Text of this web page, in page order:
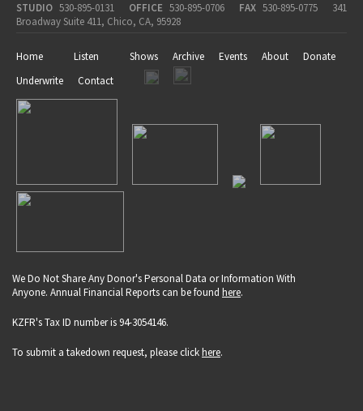
STUDIO 530-895-0131 OFFICE 530-895-0706 FAX 530-895-0775
341
Broadway Suite 411, Chico, CA, 95928
Home Listen Shows Archive Events About
Donate
Underwrite
Contact
We Do Not Share Any Donor's Personal Data or Information With
Anyone. Annual Financial Reports can be found here.
KZFR's Tax ID number is 94-3054146.
To submit a takedown request, please clickhere.